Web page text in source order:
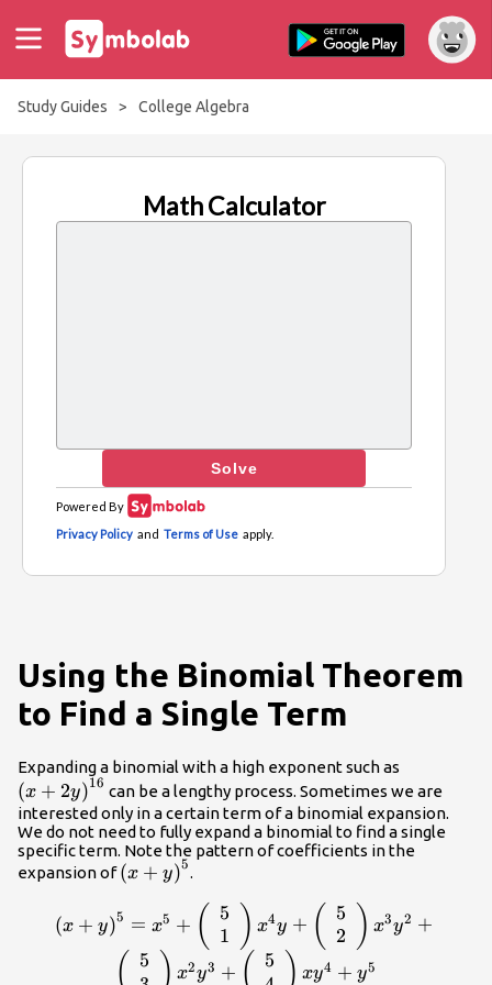
Study Guides > College Algebra
Using the Binomial Theorem
to Find a Single Term
Expanding a binomial with a high exponent such as
(x + 2y)16 can be a lengthy process. Sometimes we are
interested only in a certain term of a binomial expansion.
We do not need to fully expand a binomial to find a single
specific term. Note the pattern of coefficients in the
expansion of{\left(x+y\right)}^{5}
(x + y)5.
{\left(x+y\right)}^{5}=
{x}^{5}+\left(\begin{array}
{c}5\\ 1\end{array}\right)
(x + y)5 = x5 + (
5
1
) x4y + (
5
2
) x3y2 +
(
5
) x2y3 + (
5
) xy4 + y5